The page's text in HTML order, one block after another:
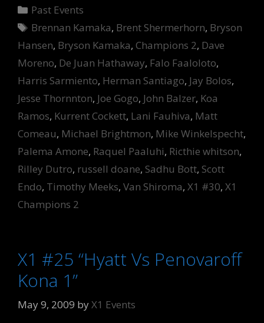
Categories
Past Events
Tags
Brennan Kamaka, Brent Shermerhorn, Bryson
Hansen, Bryson Kamaka, Champions 2, Dave
Moreno, De Juan Hathaway, Falo Faaloloto,
Harris Sarmiento, Herman Santiago, Jay Bolos,
Jesse Thornnton, Joe Gogo, John Balzer, Koa
Ramos, Kurrent Cockett, Lani Fauhiva, Matt
Comeau, Michael Brightmon, Mike Winkelspecht,
Palema Amone, Raquel Paaluhi, Ricthie whitson,
Rilley Dutro, russell doane, Sadhu Bott, Scott
Endo, Timothy Meeks, Van Shiroma, X1 #30, X1
Champions 2
X1 #25 “Hyatt Vs Penovaroff
Kona 1”
May 9, 2009 byX1 Events